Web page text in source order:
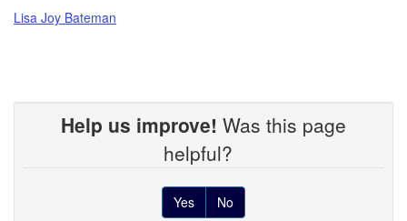
Lisa Joy Bateman
Help us improve! Was this page
helpful?
Yes No